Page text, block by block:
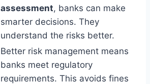
assessment, banks can make
smarter decisions. They
understand the risks better.
Better risk management means
banks meet regulatory
requirements. This avoids fines